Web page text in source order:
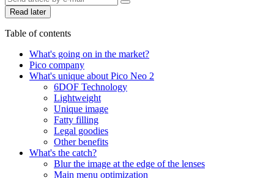
Read later
Table of contents
What's going on in the market?
Pico company
What's unique about Pico Neo 2
6DOF Technology
Lightweight
Unique image
Fatty filling
Legal goodies
Other benefits
What's the catch?
Blur the image at the edge of the lenses
Main menu optimization